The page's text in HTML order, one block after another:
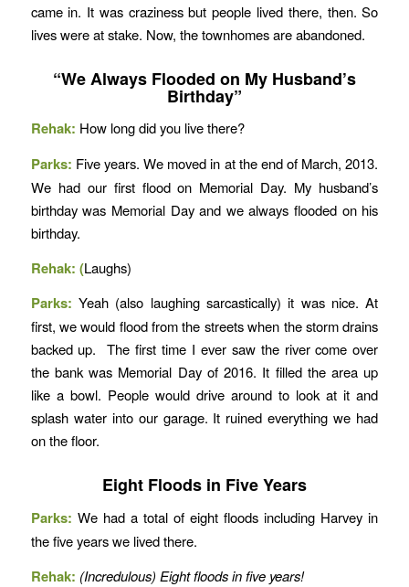
came in. It was craziness but people lived there, then. So
lives were at stake. Now, the townhomes are abandoned.
“We Always Flooded on My Husband’s
Birthday”
Rehak: How long did you live there?
Parks: Five years. We moved in at the end of March, 2013.
We had our first flood on Memorial Day. My husband’s
birthday was Memorial Day and we always flooded on his
birthday.
Rehak: (Laughs)
Parks: Yeah (also laughing sarcastically) it was nice. At
first, we would flood from the streets when the storm drains
backed up. The first time I ever saw the river come over
the bank was Memorial Day of 2016. It filled the area up
like a bowl. People would drive around to look at it and
splash water into our garage. It ruined everything we had
on the floor.
Eight Floods in Five Years
Parks: We had a total of eight floods including Harvey in
the five years we lived there.
Rehak: (Incredulous) Eight floods in five years!